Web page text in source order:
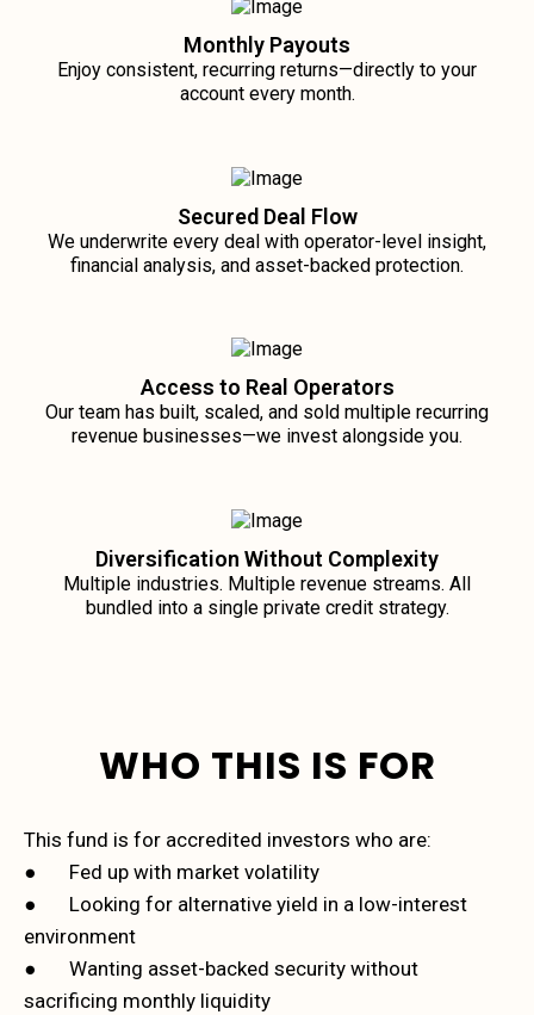
Monthly Payouts
Enjoy consistent, recurring returns—directly to your
account every month.
Secured Deal Flow
We underwrite every deal with operator-level insight,
financial analysis, and asset-backed protection.
Access to Real Operators
Our team has built, scaled, and sold multiple recurring
revenue businesses—we invest alongside you.
Diversification Without Complexity
Multiple industries. Multiple revenue streams. All
bundled into a single private credit strategy.
WHO THIS IS FOR
This fund is for accredited investors who are:
● Fed up with market volatility
● Looking for alternative yield in a low-interest
environment
● Wanting asset-backed security without
sacrificing monthly liquidity